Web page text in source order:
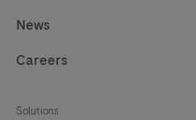
diagnostic
purposes.
MagNA
News
Careers
Solutions